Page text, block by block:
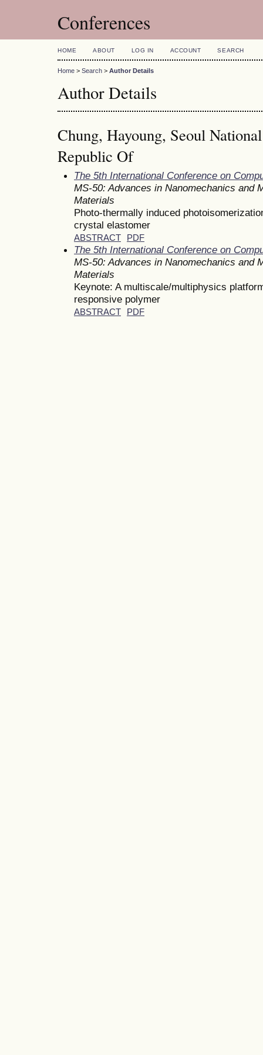
Conferences
HOME ABOUT LOG IN ACCOUNT SEARCH
Home > Search > Author Details
Author Details
Chung, Hayoung, Seoul
Republic Of
The 5th International Conference on
MS-50: Advances in Nanomechanics and
Materials
Photo-thermally induced
crystal elastomer
ABSTRACT PDF
The 5th International Conference on
MS-50: Advances in Nanomechanics and
Materials
Keynote: A multiscale/multiphysics
responsive polymer
ABSTRACT PDF